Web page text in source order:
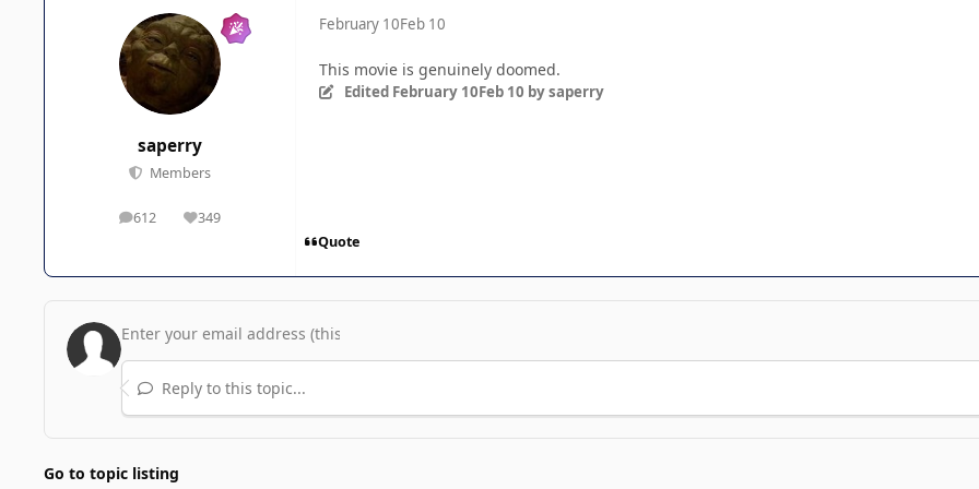
saperry
Members
612
posts 349
Reputation
February 10Feb 10
This movie is genuinely doomed.
Edited February 10Feb 10 by saperry
Quote
Reply to this topic...
Go to topic listing